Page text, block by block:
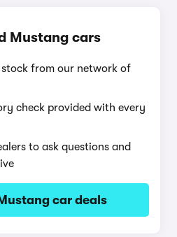
Mustang cars
stock from our network of
check provided with every
to ask questions and
car deals